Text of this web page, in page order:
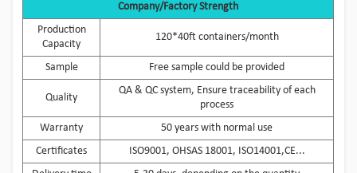
Company/Factory Strength
Production
Capacity
120*40ft containers/month
Sample Free sample could be provided
Quality
QA & QC system, Ensure traceability of each
process
Warranty
50 years with normal use
Certificates
ISO9001, OHSAS 18001, ISO14001,CE...